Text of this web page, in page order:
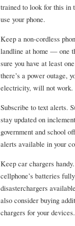
trained to look for this in
use your phone.
Keep a non-cordless
landline at home — one
sure you have at least
there’s a power outage,
electricity, will not work.
Subscribe to text alerts.
stay updated on
government and school
alerts available in your
Keep car chargers
cellphone’s batteries
disasterchargers
also consider buying
chargers for your devices.